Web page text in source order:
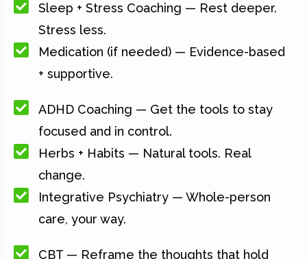
Sleep + Stress Coaching — Rest deeper.
Stress less.
Medication (if needed) — Evidence-based
+ supportive.
ADHD Coaching — Get the tools to stay
focused and in control.
Herbs + Habits — Natural tools. Real
change.
Integrative Psychiatry — Whole-person
care, your way.
CBT — Reframe the thoughts that hold